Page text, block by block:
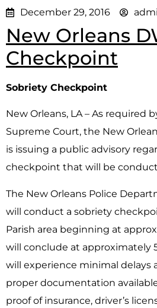
December 29, 2016
New Orleans
Checkpoint
Sobriety Checkpoint
New Orleans, LA – As required
Supreme Court, the New
is issuing a public advisory
checkpoint that will be
The New Orleans Police
will conduct a sobriety
Parish area beginning at
will conclude at approximately
will experience minimal delays
proper documentation
proof of insurance, driver’s